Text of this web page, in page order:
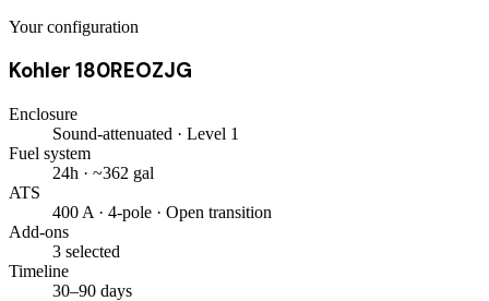
Your configuration
Kohler 180REOZJG
Enclosure
Sound-attenuated · Level 1
Fuel system
24h · ~362 gal
ATS
400 A · 4-pole · Open transition
Add-ons
3 selected
Timeline
30–90 days